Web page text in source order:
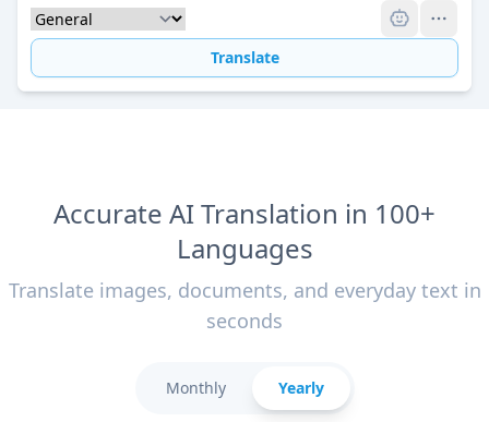
Translate
Accurate AI Translation in 100+
Languages
Translate images, documents, and everyday text in
seconds
Monthly Yearly